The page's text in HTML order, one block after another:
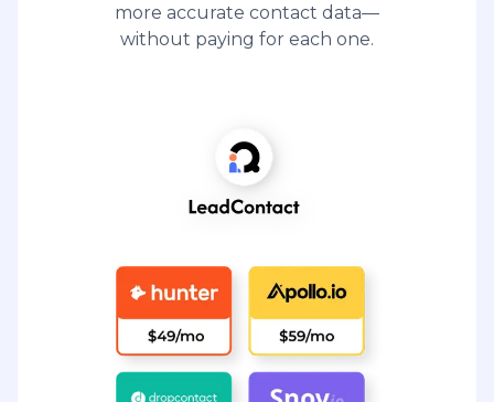
more accurate contact data—
without paying for each one.